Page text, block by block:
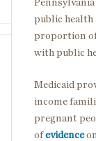
public health
proportion
with public
Medicaid
income
pregnant
ofevidenceon